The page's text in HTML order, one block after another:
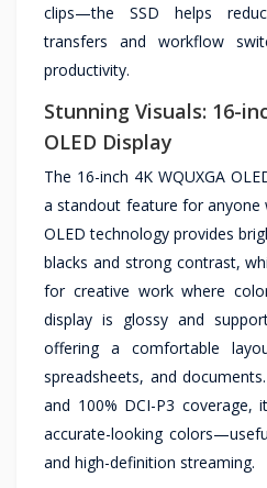
clips—the SSD helps
transfers and workflow
productivity.
Stunning Visuals: 16-
OLED Display
The 16-inch 4K WQUXGA
a standout feature for anyone
OLED technology provides
blacks and strong contrast,
for creative work where
display is glossy and
offering a comfortable
spreadsheets, and
and 100% DCI-P3 coverage,
accurate-looking
and high-definition streaming.